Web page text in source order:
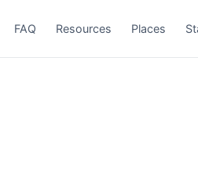
FAQ Resources Places